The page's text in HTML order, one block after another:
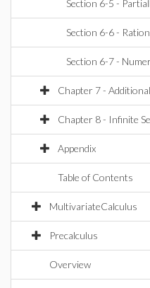
Section 6-5 -
Section 6-6 -
Section 6-7 -
Chapter 7 -
Chapter 8 - Infinite
Appendix
Table of Contents
MultivariateCalculus
Precalculus
Overview